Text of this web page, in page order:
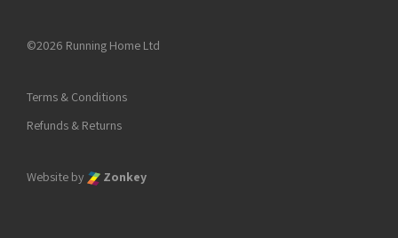
©2026 Running Home Ltd
Terms & Conditions
Refunds & Returns
Website by Zonkey